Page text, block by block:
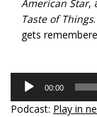
American Star,
Taste of Things
gets
Audio
Player
00:00
Podcast: Play in